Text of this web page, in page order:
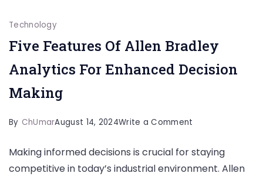
Technology
Five Features Of Allen Bradley
Analytics For Enhanced Decision
Making
By ChUmarAugust 14, 2024Write a Comment
Features
Of
Making informed decisions is crucial for staying
competitive in today’s industrial environment. Allen